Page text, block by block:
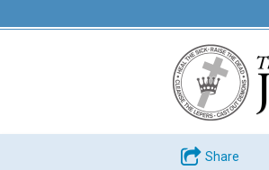
Share